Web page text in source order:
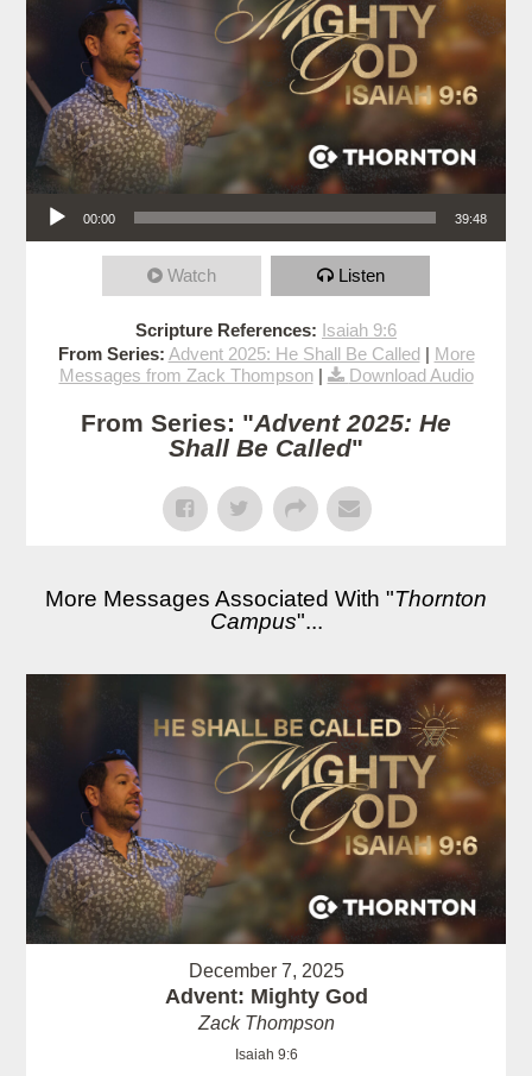
Audio Player
00:00 39:48
Watch Listen
Scripture References: Isaiah 9:6
From Series: Advent 2025: He Shall Be Called| More
Messages from Zack Thompson| Download Audio
From Series: "Advent 2025: He
Shall Be Called"
More Messages Associated With "Thornton
Campus"...
December 7, 2025
Advent: Mighty God
Zack Thompson
Isaiah 9:6